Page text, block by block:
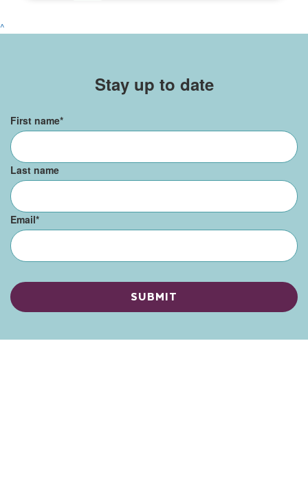
^
Stay up to date
First name*
Last name
Email*